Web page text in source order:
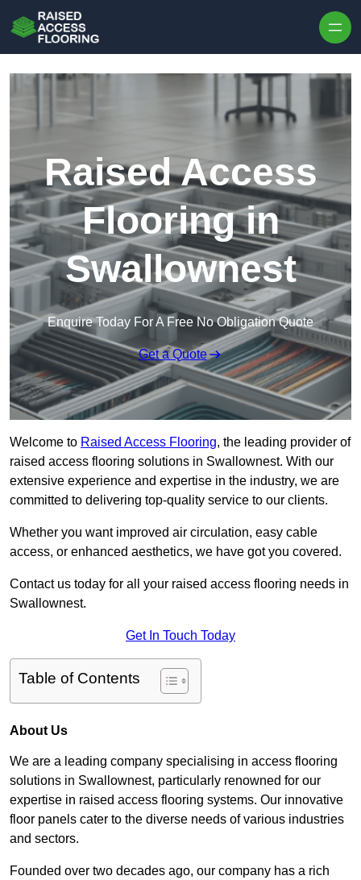
Raised Access
Flooring in
Swallownest
Enquire Today For A Free No Obligation Quote
Get a Quote
Welcome to Raised Access Flooring, the leading provider of
raised access flooring solutions in Swallownest. With our
extensive experience and expertise in the industry, we are
committed to delivering top-quality service to our clients.
Whether you want improved air circulation, easy cable
access, or enhanced aesthetics, we have got you covered.
Contact us today for all your raised access flooring needs in
Swallownest.
Get In Touch Today
Table of Contents
About Us
We are a leading company specialising in access flooring
solutions in Swallownest, particularly renowned for our
expertise in raised access flooring systems. Our innovative
floor panels cater to the diverse needs of various industries
and sectors.
Founded over two decades ago, our company has a rich